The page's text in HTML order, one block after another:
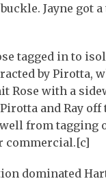
Jayne got
tagged in to
by Pirotta,
Rose with a
and Ray
from tagging
commercial.[c]
dominated